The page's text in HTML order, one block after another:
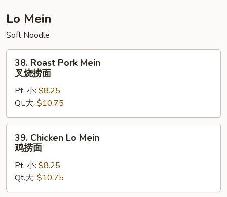
菜Lo Mein
Soft Noodle
Roast
Pork
Mein
烧
捞
38. Roast Pork Mein
叉烧捞面
Pt. 小: $8.25
Qt.大: $10.75
Chicken
Lo
Mein
捞
39. Chicken Lo Mein
鸡捞面
Pt. 小: $8.25
Qt.大: $10.75